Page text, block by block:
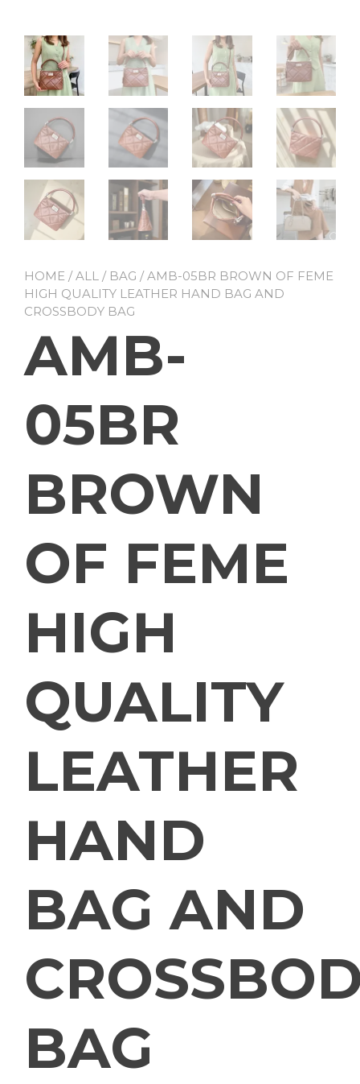
HOME /ALL / BAG / AMB-05BR BROWN OF FEME
HIGH QUALITY LEATHER HAND BAG AND
CROSSBODY BAG
AMB-
05BR
BROWN
OF FEME
HIGH
QUALITY
LEATHER
HAND
BAG AND
BAG